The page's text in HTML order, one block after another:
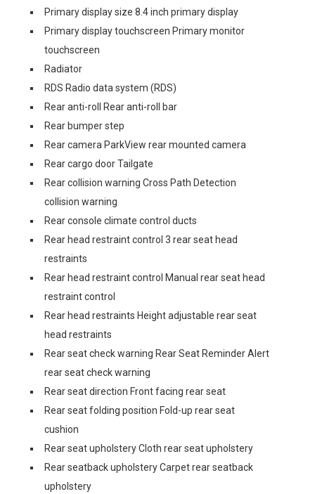
Primary display size 8.4 inch primary display
Primary display touchscreen Primary monitor
touchscreen
Radiator
RDS Radio data system (RDS)
Rear anti-roll Rear anti-roll bar
Rear bumper step
Rear camera ParkView rear mounted camera
Rear cargo door Tailgate
Rear collision warning Cross Path Detection
collision warning
Rear console climate control ducts
Rear head restraint control 3 rear seat head
restraints
Rear head restraint control Manual rear seat head
restraint control
Rear head restraints Height adjustable rear seat
head restraints
Rear seat check warning Rear Seat Reminder Alert
rear seat check warning
Rear seat direction Front facing rear seat
Rear seat folding position Fold-up rear seat
cushion
Rear seat upholstery Cloth rear seat upholstery
Rear seatback upholstery Carpet rear seatback
upholstery